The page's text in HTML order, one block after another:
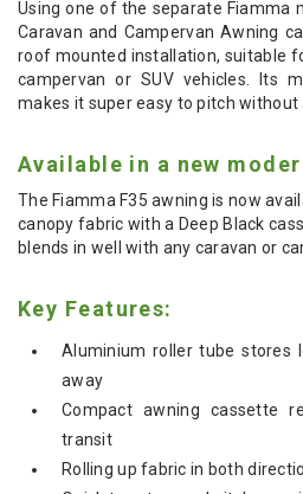
Using one of the separate Fiamma
Caravan and Campervan Awning
roof mounted installation, suitable
campervan or SUV vehicles. Its
makes it super easy to pitch without
Available in a new
The Fiamma F35 awning is now
canopy fabric with a Deep Black
blends in well with any caravan or
Key Features:
Aluminium roller tube stores
away
Compact awning cassette
transit
Rolling up fabric in both